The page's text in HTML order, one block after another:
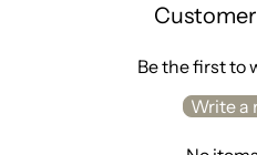
Be the first to
Write a